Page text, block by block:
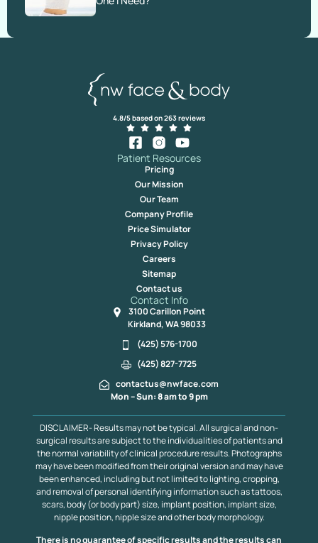
4.8/5 based on 263 reviews
Patient Resources
Pricing
Our Mission
Our Team
Company Profile
Price Simulator
Privacy Policy
Careers
Sitemap
Contact us
Contact Info
3100 Carillon Point
Kirkland, WA 98033
(425) 576-1700
(425) 827-7725
contactus@nwface.com
Mon – Sun: 8 am to 9 pm
DISCLAIMER- Results may not be typical. All surgical and non-
surgical results are subject to the individualities of patients and
the normal variability of clinical procedure results. Photographs
may have been modified from their original version and may have
been enhanced, including but not limited to lighting, cropping,
and removal of personal identifying information such as tattoos,
scars, body (or body part) size, implant position, implant size,
nipple position, nipple size and other body morphology.
There is no guarantee of specific results and the results can